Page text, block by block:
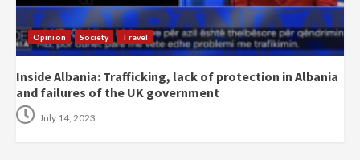
Opinion Society Travel
Inside Albania: Trafficking, lack of protection in Albania
and failures of the UK government
July 14, 2023